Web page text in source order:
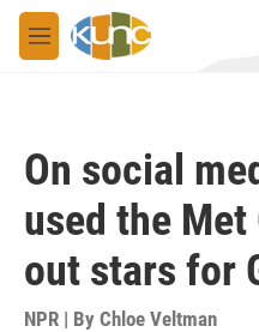
Skip to main content
M
e
On social
used the Met
out stars for
NPR | By Chloe Veltman